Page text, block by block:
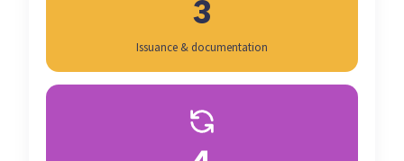
3
Issuance & documentation